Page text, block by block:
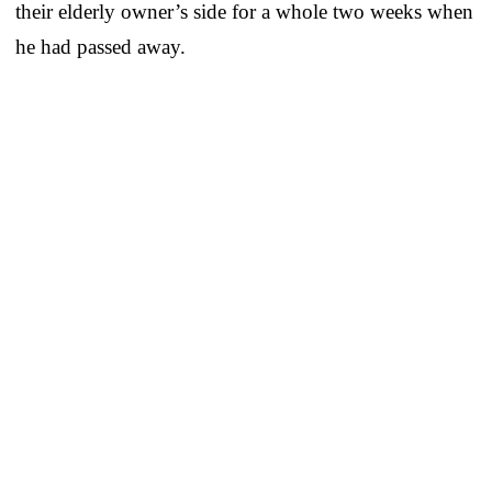
their elderly owner’s side for a whole two weeks when
he had passed away.